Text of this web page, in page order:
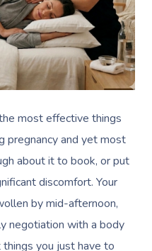
most effective things
pregnancy and yet most
about it to book, or put
discomfort. Your
by mid-afternoon,
negotiation with a body
things you just have to